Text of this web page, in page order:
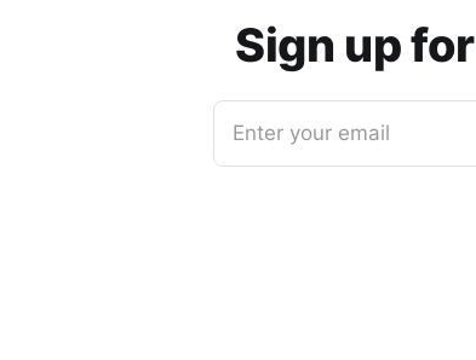
Sign up
Enter your email